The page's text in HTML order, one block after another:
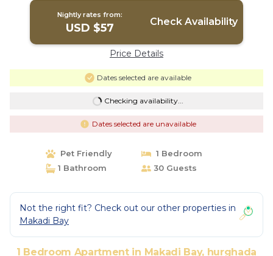
Nightly rates from:
USD $57 Check Availability
Price Details
Dates selected are available
Checking availability...
Dates selected are unavailable
Pet Friendly
1 Bedroom
1 Bathroom
30 Guests
Not the right fit? Check out our other properties in
Makadi Bay
1 Bedroom Apartment in Makadi Bay, hurghada